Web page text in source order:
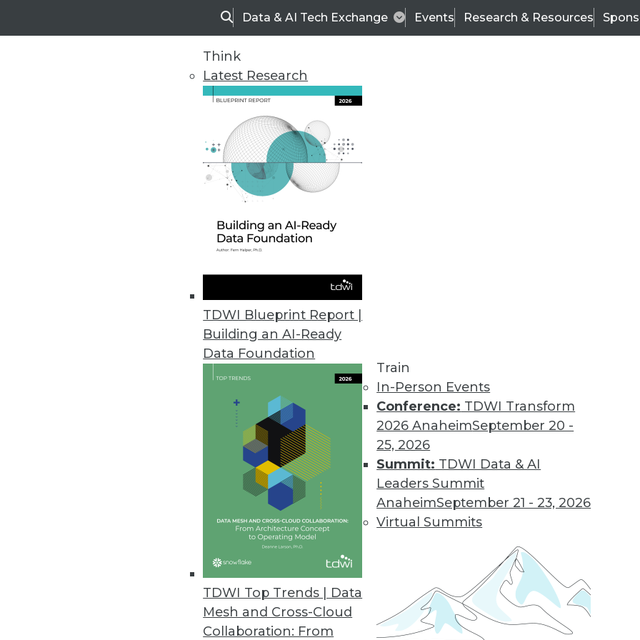
SearchData & AI Tech Exchange Events Research & Resources
Think
Latest Research
TDWI Blueprint Report |
Building an AI-Ready
Data Foundation
TDWI Top Trends | Data
Mesh and Cross-Cloud
Collaboration: From
Train
In-Person Events
Conference: TDWI Transform
2026 AnaheimSeptember 20 -
25, 2026
Summit: TDWI Data & AI
Leaders Summit
AnaheimSeptember 21 - 23, 2026
Virtual Summits
TDWI
Data & AI Leadership
Trends in Analytics
Data Digest: GPUs, Graph Databases, AI for Analysts
Why GPUs are good for machine learning, how graph databases are
growing, and why AI won’t replace human analysts.
By Lindsay Stares